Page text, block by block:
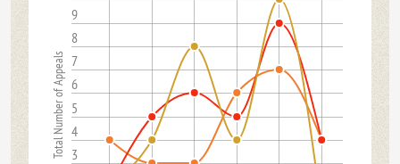
3
4
5
6
7
8
9
Total Number of Appeals